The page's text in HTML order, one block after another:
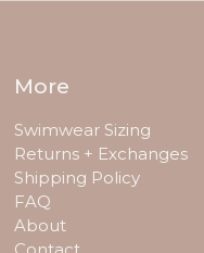
More
Swimwear Sizing
Returns + Exchanges
Shipping Policy
FAQ
About